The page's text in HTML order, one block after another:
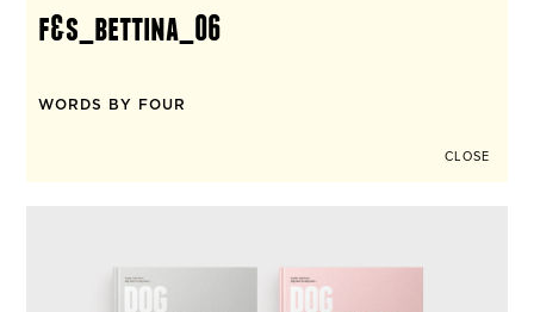
f&s_bettina_06
WORDS BY FOUR
CLOSE